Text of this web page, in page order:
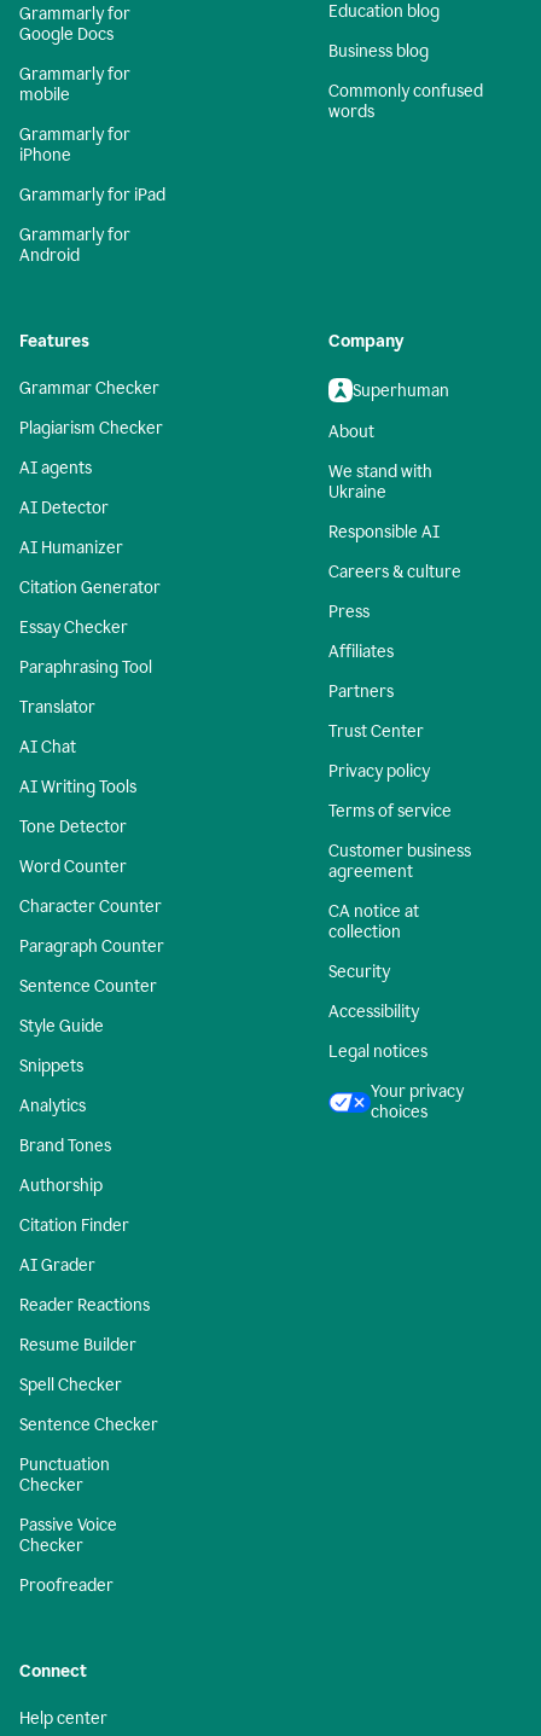
Grammarly for
Google Docs
Grammarly for
mobile
Grammarly for
iPhone
Grammarly for iPad
Grammarly for
Android
Education blog
Business blog
Commonly confused
words
Features
Grammar Checker
Plagiarism Checker
AI agents
AI Detector
AI Humanizer
Citation Generator
Essay Checker
Paraphrasing Tool
Translator
AI Chat
AI Writing Tools
Tone Detector
Word Counter
Character Counter
Paragraph Counter
Sentence Counter
Style Guide
Snippets
Analytics
Brand Tones
Authorship
Citation Finder
AI Grader
Reader Reactions
Resume Builder
Spell Checker
Sentence Checker
Punctuation
Checker
Passive Voice
Checker
Proofreader
Company
Superhuman
About
We stand with
Ukraine
Responsible AI
Careers & culture
Press
Affiliates
Partners
Trust Center
Privacy policy
Terms of service
Customer business
agreement
CA notice at
collection
Security
Accessibility
Legal notices
Your privacy
choices
Connect
Help center